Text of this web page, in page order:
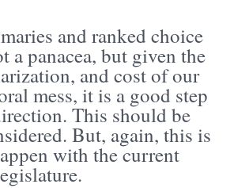
and ranked choice
a panacea, but given the
and cost of our
mess, it is a good step
This should be
But, again, this is
with the current